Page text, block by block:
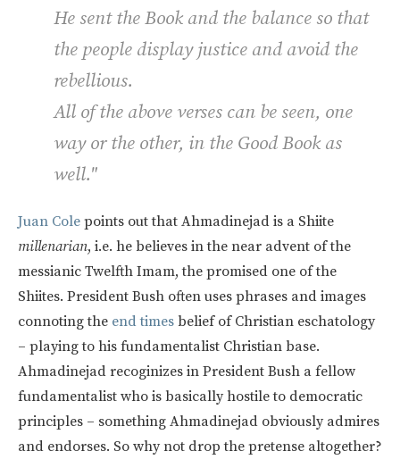
He sent the Book and the balance so that
the people display justice and avoid the
rebellious.
All of the above verses can be seen, one
way or the other, in the Good Book as
well."
Juan Cole points out that Ahmadinejad is a Shiite
millenarian, i.e. he believes in the near advent of the
messianic Twelfth Imam, the promised one of the
Shiites. President Bush often uses phrases and images
connoting the end times belief of Christian eschatology
– playing to his fundamentalist Christian base.
Ahmadinejad recoginizes in President Bush a fellow
fundamentalist who is basically hostile to democratic
principles – something Ahmadinejad obviously admires
and endorses. So why not drop the pretense altogether?